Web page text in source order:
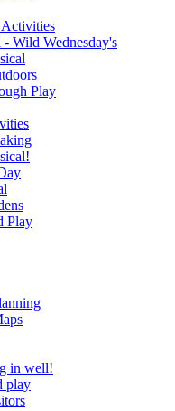
- Wild Wednesday's
Play
Play
in well!
play